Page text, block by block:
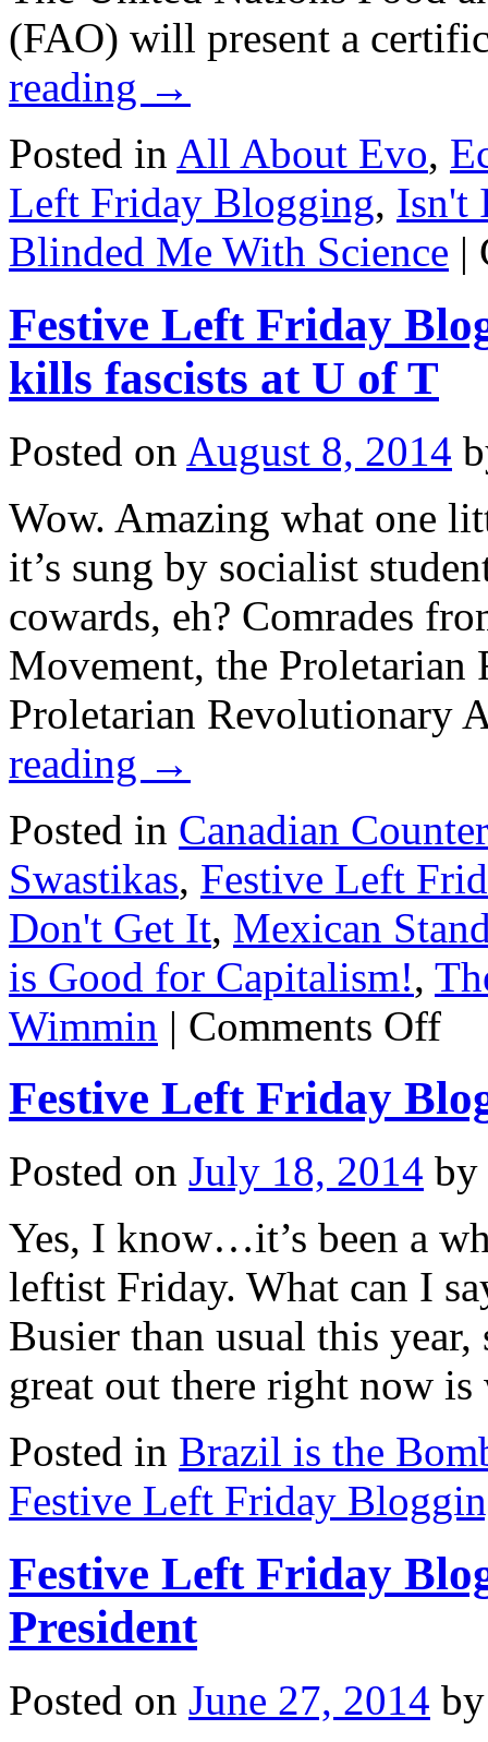
(FAO) will present a
reading →
Posted in All About Evo,
Left Friday Blogging, Isn't
Blinded Me With Science |
Festive Left Friday
kills fascists at U of T
Posted on August 8, 2014
Wow. Amazing what one
it’s sung by socialist
cowards, eh? Comrades
Movement, the Proletarian
Proletarian
reading →
Posted in Canadian
Swastikas, Festive Left
Don't Get It, Mexican
is Good for Capitalism!,
Wimmin | Comments Offon
Festive
The
fascists
at
T
Festive Left Friday
Posted on July 18, 2014 by
Yes, I know…it’s been a
leftist Friday. What can I
Busier than usual this
great out there right now
Posted in Brazil is the
Festive Left Friday
Festive Left Friday
President
Posted on June 27, 2014 by